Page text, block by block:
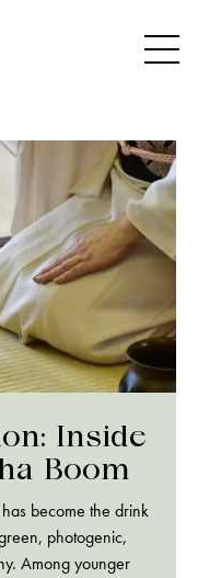
Inside
Boom
become the drink
photogenic,
Among younger